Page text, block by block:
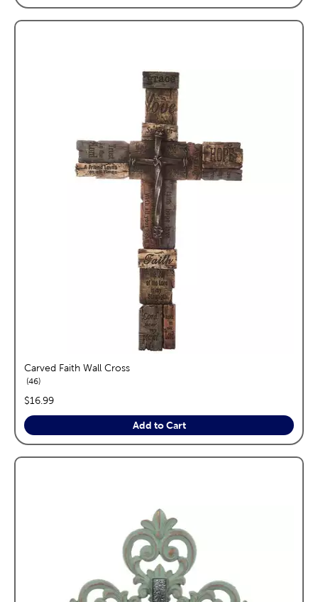
Carved Faith Wall Cross
46reviews
price:
$16.99
Add to Cart